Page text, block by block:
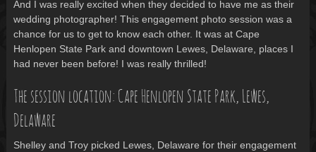
And I was really excited when they decided to have me as their
wedding photographer! This engagement photo session was a
chance for us to get to know each other. It was at Cape
Henlopen State Park and downtown Lewes, Delaware, places I
had never been before! I was really thrilled!
The session location: Cape Henlopen State Park, Lewes,
Delaware
Shelley and Troy picked Lewes, Delaware for their engagement